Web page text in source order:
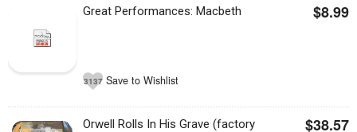
Great Performances: Macbeth $8.99
3137 Save to Wishlist
Orwell Rolls In His Grave (factory
$38.57